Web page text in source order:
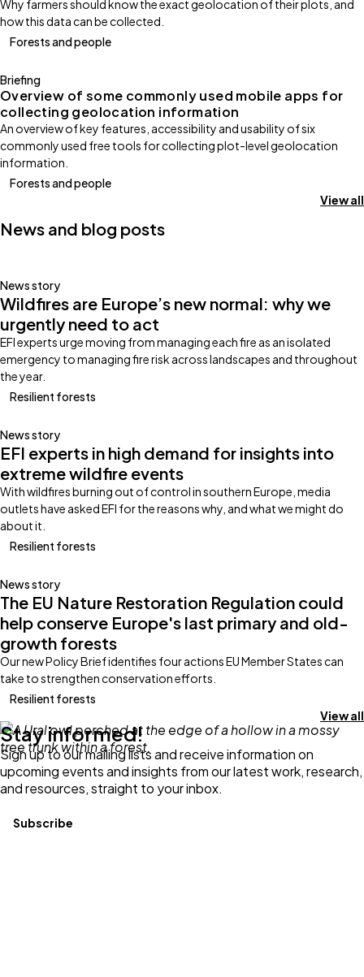
Why farmers should know the exact geolocation of their plots, and
how this data can be collected.
Forests and people
Briefing
Overview of some commonly used mobile apps for
collecting geolocation information
An overview of key features, accessibility and usability of six
commonly used free tools for collecting plot-level geolocation
information.
Forests and people
View all
News and blog posts
News story
Wildfires are Europe’s new normal: why we
urgently need to act
EFI experts urge moving from managing each fire as an isolated
emergency to managing fire risk across landscapes and throughout
the year.
Resilient forests
News story
EFI experts in high demand for insights into
extreme wildfire events
With wildfires burning out of control in southern Europe, media
outlets have asked EFI for the reasons why, and what we might do
about it.
Resilient forests
News story
The EU Nature Restoration Regulation could
help conserve Europe's last primary and old-
growth forests
Our new Policy Brief identifies four actions EU Member States can
take to strengthen conservation efforts.
Resilient forests
View all
Stay informed!
Sign up to our mailing lists and receive information on
upcoming events and insights from our latest work, research,
and resources, straight to your inbox.
Subscribe